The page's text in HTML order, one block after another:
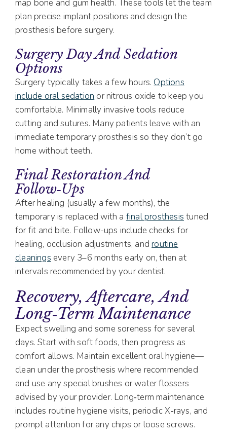
map bone and gum health. These tools let the team
plan precise implant positions and design the
prosthesis before surgery.
Surgery Day And Sedation
Options
Surgery typically takes a few hours. Options
include oral sedation or nitrous oxide to keep you
comfortable. Minimally invasive tools reduce
cutting and sutures. Many patients leave with an
immediate temporary prosthesis so they don’t go
home without teeth.
Final Restoration And
Follow‑ups
After healing (usually a few months), the
temporary is replaced with a final prosthesis tuned
for fit and bite. Follow-ups include checks for
healing, occlusion adjustments, androutine
cleanings every 3–6 months early on, then at
intervals recommended by your dentist.
Recovery, Aftercare, And
Long‑Term Maintenance
Expect swelling and some soreness for several
days. Start with soft foods, then progress as
comfort allows. Maintain excellent oral hygiene—
clean under the prosthesis where recommended
and use any special brushes or water flossers
advised by your provider. Long‑term maintenance
includes routine hygiene visits, periodic X‑rays, and
prompt attention for any chips or loose screws.